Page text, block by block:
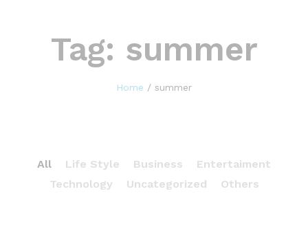
Tag: summer
Home / summer
All Life Style Business
Entertaiment
Technology
Uncategorized Others